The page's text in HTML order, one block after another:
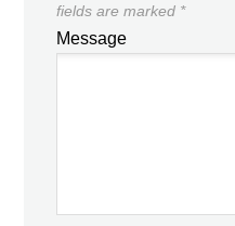
fields are marked *
Message